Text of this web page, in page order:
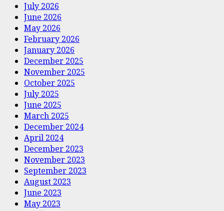
July 2026
June 2026
May 2026
February 2026
January 2026
December 2025
November 2025
October 2025
July 2025
June 2025
March 2025
December 2024
April 2024
December 2023
November 2023
September 2023
August 2023
June 2023
May 2023